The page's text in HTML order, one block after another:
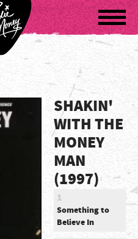
SHAKIN'
WITH THE
MONEY
MAN
(1997)
1
Something to
Believe In